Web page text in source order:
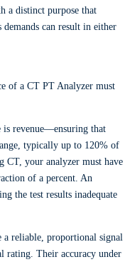
a distinct purpose that
can result in either
of a CT PT Analyzer must
is revenue—ensuring that
typically up to 120% of
CT, your analyzer must have
of a percent. An
the test results inadequate
reliable, proportional signal
rating. Their accuracy under